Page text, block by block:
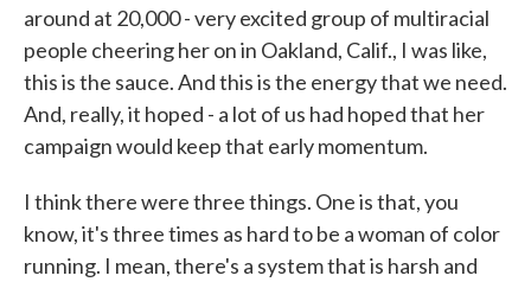
around at 20,000 - very excited group of multiracial
people cheering her on in Oakland, Calif., I was like,
this is the sauce. And this is the energy that we need.
And, really, it hoped - a lot of us had hoped that her
campaign would keep that early momentum.
I think there were three things. One is that, you
know, it's three times as hard to be a woman of color
running. I mean, there's a system that is harsh and